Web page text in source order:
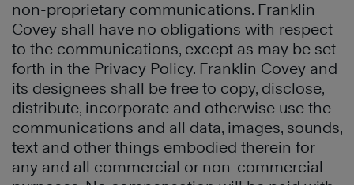
non-proprietary communications. Franklin
Covey shall have no obligations with respect
to the communications, except as may be set
forth in the Privacy Policy. Franklin Covey and
its designees shall be free to copy, disclose,
distribute, incorporate and otherwise use the
communications and all data, images, sounds,
text and other things embodied therein for
any and all commercial or non-commercial